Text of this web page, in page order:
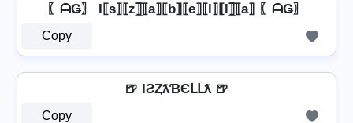
〖ᗩǤ〗 I⟦s⟧⟦z⟧̲̅⟦a⟧⟦b⟧⟦e⟧⟦l⟧⟦l⟧̲̅⟦a⟧ 〖ᗩǤ〗
Copy
🍺 IƧȤƛƁЄԼԼƛ 🍺
Copy